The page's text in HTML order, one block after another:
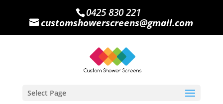
0425 830 221
customshowerscreens@gmail.com
Select Page